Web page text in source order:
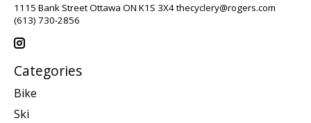
1115 Bank Street Ottawa ON K1S 3X4thecyclery@rogers.com
(613) 730-2856
Categories
Bike
Ski